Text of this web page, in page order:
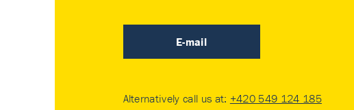
E-mail
Alternatively call us at: +420 549 124 185